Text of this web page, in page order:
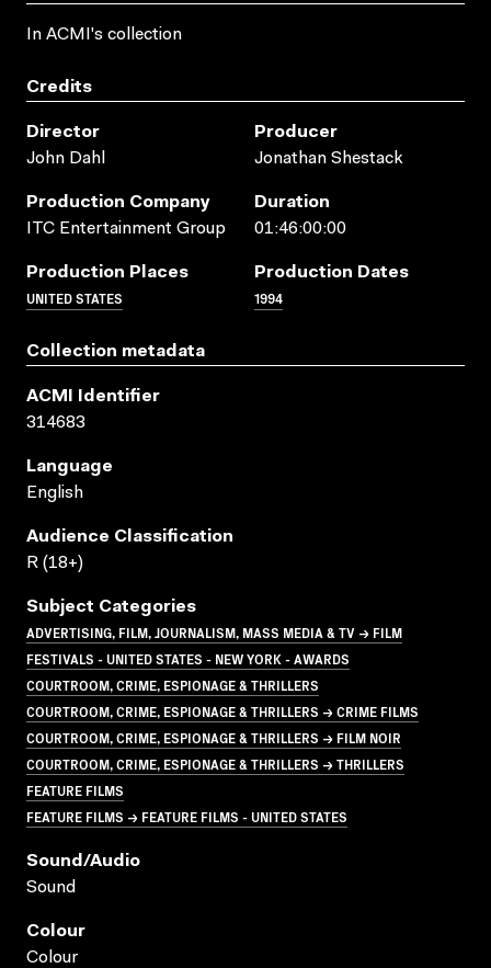
In ACMI's collection
Credits
Director
John Dahl
Producer
Jonathan Shestack
Production Company
ITC Entertainment Group
Duration
01:46:00:00
Production Places
UNITED STATES
Production Dates
1994
Collection metadata
ACMI Identifier
314683
Language
English
Audience Classification
R (18+)
Subject Categories
ADVERTISING, FILM, JOURNALISM, MASS MEDIA & TV → FILM
FESTIVALS - UNITED STATES - NEW YORK - AWARDS
COURTROOM, CRIME, ESPIONAGE & THRILLERS
COURTROOM, CRIME, ESPIONAGE & THRILLERS → CRIME FILMS
COURTROOM, CRIME, ESPIONAGE & THRILLERS → FILM NOIR
COURTROOM, CRIME, ESPIONAGE & THRILLERS → THRILLERS
FEATURE FILMS
FEATURE FILMS → FEATURE FILMS - UNITED STATES
Sound/audio
Sound
Colour
Colour